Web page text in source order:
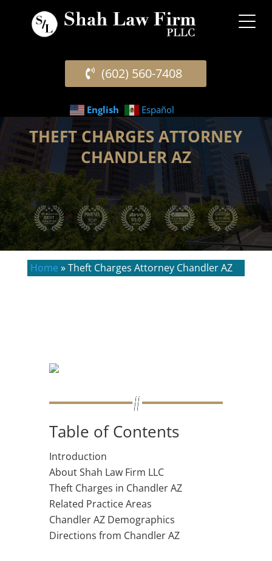
(602) 560-7408
English Español
THEFT CHARGES ATTORNEY
CHANDLER AZ
Home »Theft Charges Attorney Chandler AZ
Table of Contents
Introduction
About Shah Law Firm LLC
Theft Charges in Chandler AZ
Related Practice Areas
Chandler AZ Demographics
Directions from Chandler AZ